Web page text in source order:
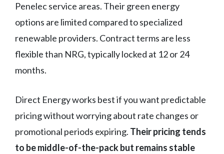
Penelec service areas. Their green energy
options are limited compared to specialized
renewable providers. Contract terms are less
flexible than NRG, typically locked at 12 or 24
months.
Direct Energy works best if you want predictable
pricing without worrying about rate changes or
promotional periods expiring. Their pricing tends
to be middle-of-the-pack but remains stable